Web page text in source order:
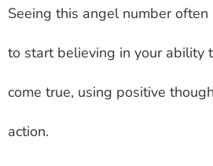
Seeing this angel number often
to start believing in your ability
come true, using positive
action.